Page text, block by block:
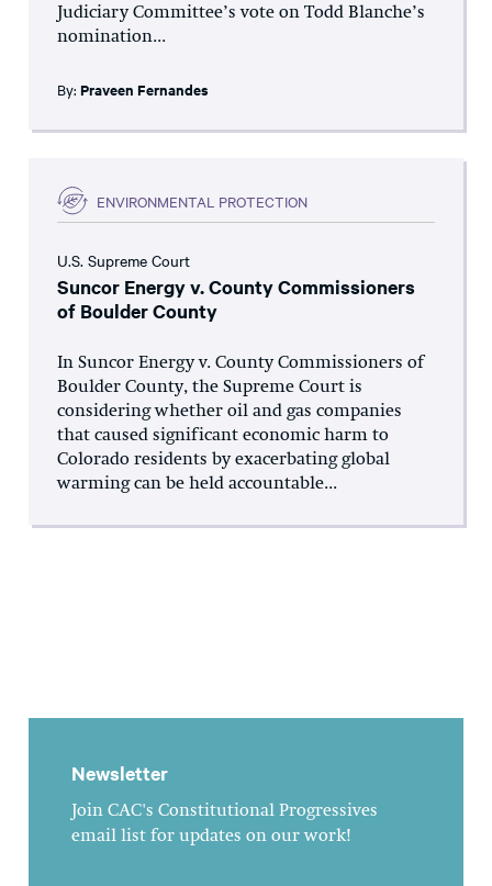
Judiciary Committee’s vote on Todd Blanche’s
nomination...
By: Praveen Fernandes
ENVIRONMENTAL PROTECTION
U.S. Supreme Court
Suncor Energy v. County Commissioners
of Boulder County
In Suncor Energy v. County Commissioners of
Boulder County, the Supreme Court is
considering whether oil and gas companies
that caused significant economic harm to
Colorado residents by exacerbating global
warming can be held accountable...
Newsletter
Join CAC's Constitutional Progressives
email list for updates on our work!